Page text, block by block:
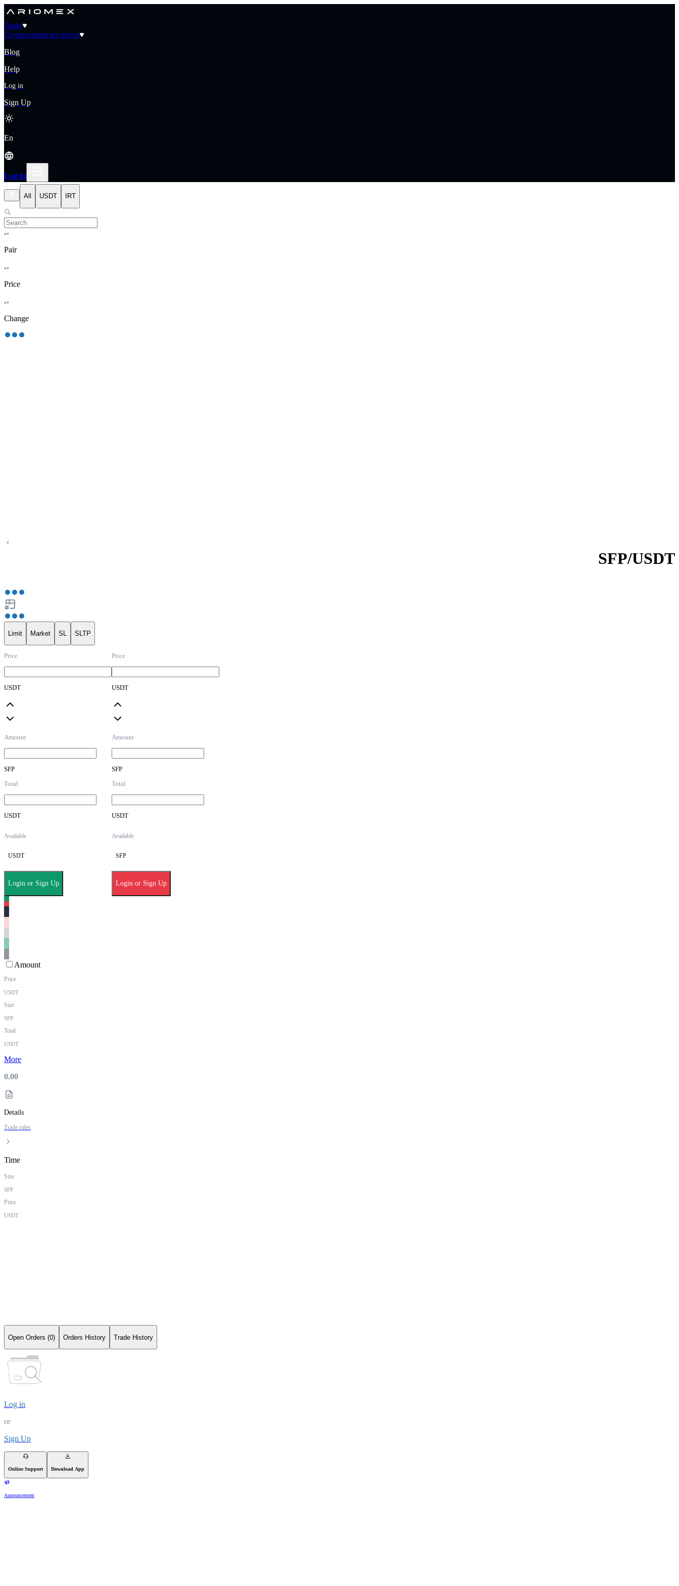
Trade
Cryptocurrencies prices
Blog
Help
Log in
Sign Up
En
Log in
All USDT IRT
Pair
Price
Change
SFP/USDT
Limit Market SL SLTP
Price
USDT
Amount
SFP
Total
USDT
Available
USDT
Login or Sign Up
Price
USDT
Amount
SFP
Total
USDT
Available
SFP
Login or Sign Up
Amount
Price
USDT
Size
SFP
Total
USDT
More
0.00
Details
Trade rules
Time
Size
SFP
Price
USDT
Open Orders (0) Orders History Trade History
Log in
or
Sign Up
Online Support Download App
Announcement